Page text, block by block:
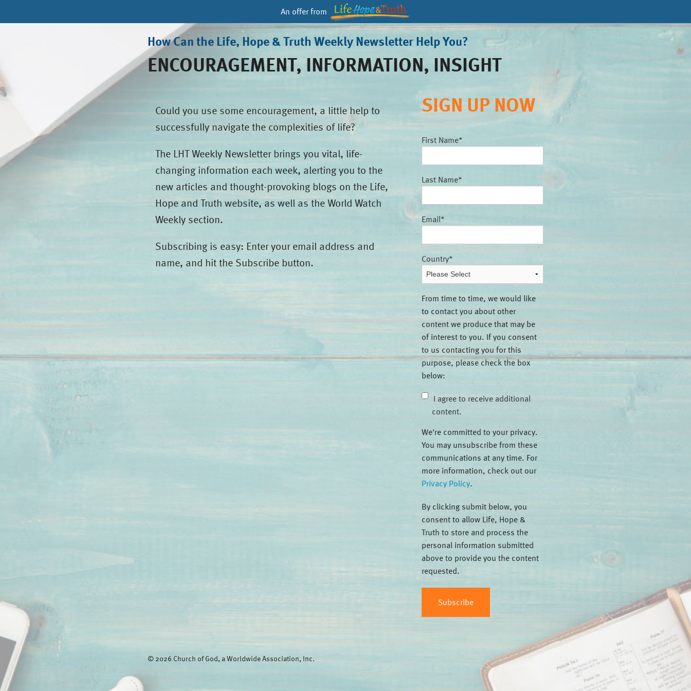
An offer from
How Can the Life, Hope & Truth Weekly Newsletter Help You?
ENCOURAGEMENT, INFORMATION, INSIGHT
Could you use some encouragement, a little help to
successfully navigate the complexities of life?
The LHT Weekly Newsletter brings you vital, life-
changing information each week, alerting you to the
new articles and thought-provoking blogs on the Life,
Hope and Truth website, as well as the World Watch
Weekly section.
Subscribing is easy: Enter your email address and
name, and hit the Subscribe button.
SIGN UP NOW
First Name*
Last Name*
Email*
Country*
From time to time, we would like
to contact you about other
content we produce that may be
of interest to you. If you consent
to us contacting you for this
purpose, please check the box
below:
I agree to receive additional
content.
We're committed to your privacy.
You may unsubscribe from these
communications at any time. For
more information, check out our
Privacy Policy.
By clicking submit below, you
consent to allow Life, Hope &
Truth to store and process the
personal information submitted
above to provide you the content
requested.
© 2026 Church of God, a Worldwide Association, Inc.